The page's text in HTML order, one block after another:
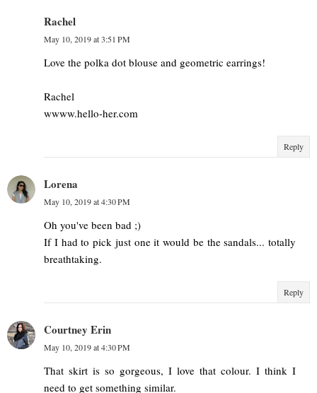
Rachel
May 10, 2019 at 3:51 PM
Love the polka dot blouse and geometric earrings!
Rachel
wwww.hello-her.com
Reply
Lorena
May 10, 2019 at 4:30 PM
Oh you've been bad ;)
If I had to pick just one it would be the sandals... totally
breathtaking.
Reply
Courtney Erin
May 10, 2019 at 4:30 PM
That skirt is so gorgeous, I love that colour. I think I
need to get something similar.